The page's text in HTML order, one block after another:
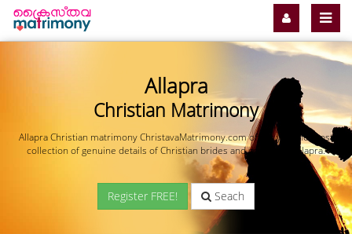
Allapra
Christian Matrimony
Allapra Christian matrimony ChristavaMatrimony.com offers you the most
collection of genuine details of Christian brides and grooms in Allapra.
Register FREE! Seach